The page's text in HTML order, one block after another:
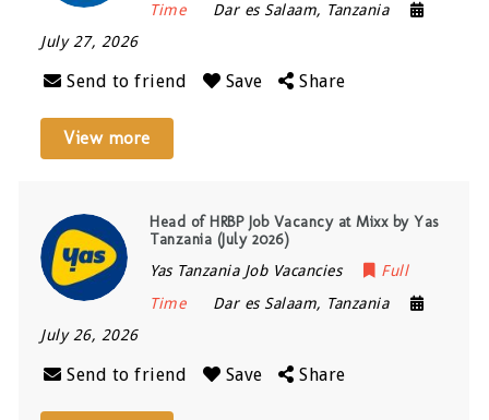
Time
Dar es Salaam, Tanzania
July 27, 2026
Send to friend Save Share
View more
Head of HRBP Job Vacancy at Mixx by Yas
Tanzania (July 2026)
Yas Tanzania Job Vacancies
Full
Time
Dar es Salaam, Tanzania
July 26, 2026
Send to friend Save Share